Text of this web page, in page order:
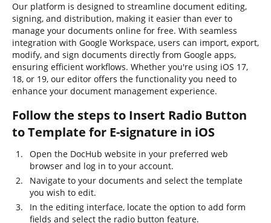
Our platform is designed to streamline document editing,
signing, and distribution, making it easier than ever to
manage your documents online for free. With seamless
integration with Google Workspace, users can import, export,
modify, and sign documents directly from Google apps,
ensuring efficient workflows. Whether you're using iOS 17,
18, or 19, our editor offers the functionality you need to
enhance your document management experience.
Follow the steps to Insert Radio Button
to Template for E-signature in iOS
Open the DocHub website in your preferred web
browser and log in to your account.
Navigate to your documents and select the template
you wish to edit.
In the editing interface, locate the option to add form
fields and select the radio button feature.